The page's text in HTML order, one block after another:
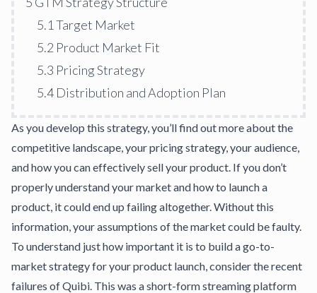
5.1 Target Market
5.2 Product Market Fit
5.3 Pricing Strategy
5.4 Distribution and Adoption Plan
As you develop this strategy, you’ll find out more about the
competitive landscape, your pricing strategy, your audience,
and how you can effectively sell your product. If you don’t
properly understand your market and how to launch a
product, it could end up failing altogether. Without this
information, your assumptions of the market could be faulty.
To understand just how important it is to build a go-to-
market strategy for your product launch, consider the recent
failures of Quibi. This was a short-form streaming platform